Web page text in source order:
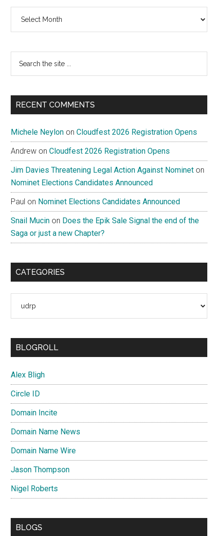
...
RECENT COMMENTS
Michele Neylon onCloudfest 2026 Registration Opens
Andrew onCloudfest 2026 Registration Opens
Jim Davies Threatening Legal Action Against Nominet on
Nominet Elections Candidates Announced
Paul on Nominet Elections Candidates Announced
Snail Mucin on Does the Epik Sale Signal the end of the
Saga or just a new Chapter?
CATEGORIES
BLOGROLL
Alex Bligh
Circle ID
Domain Incite
Domain Name News
Domain Name Wire
Jason Thompson
Nigel Roberts
BLOGS